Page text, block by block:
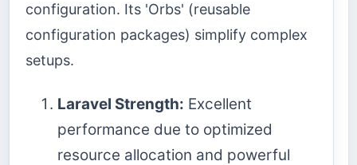
configuration. Its 'Orbs' (reusable
configuration packages) simplify complex
setups.
Laravel Strength: Excellent
performance due to optimized
resource allocation and powerful